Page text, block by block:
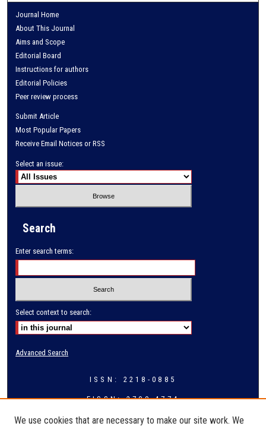
Journal Home
About This Journal
Aims and Scope
Editorial Board
Instructions for authors
Editorial Policies
Peer review process
Submit Article
Most Popular Papers
Receive Email Notices or RSS
Select an issue:
Search
Enter search terms:
Select context to search:
Advanced Search
ISSN: 2218-0885
EISSN: 2709-4774
We use cookies that are necessary to make our site work. We